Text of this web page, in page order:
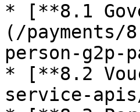
* [**8.1
(/payments/
person-g2p-
* [**8.2
service-